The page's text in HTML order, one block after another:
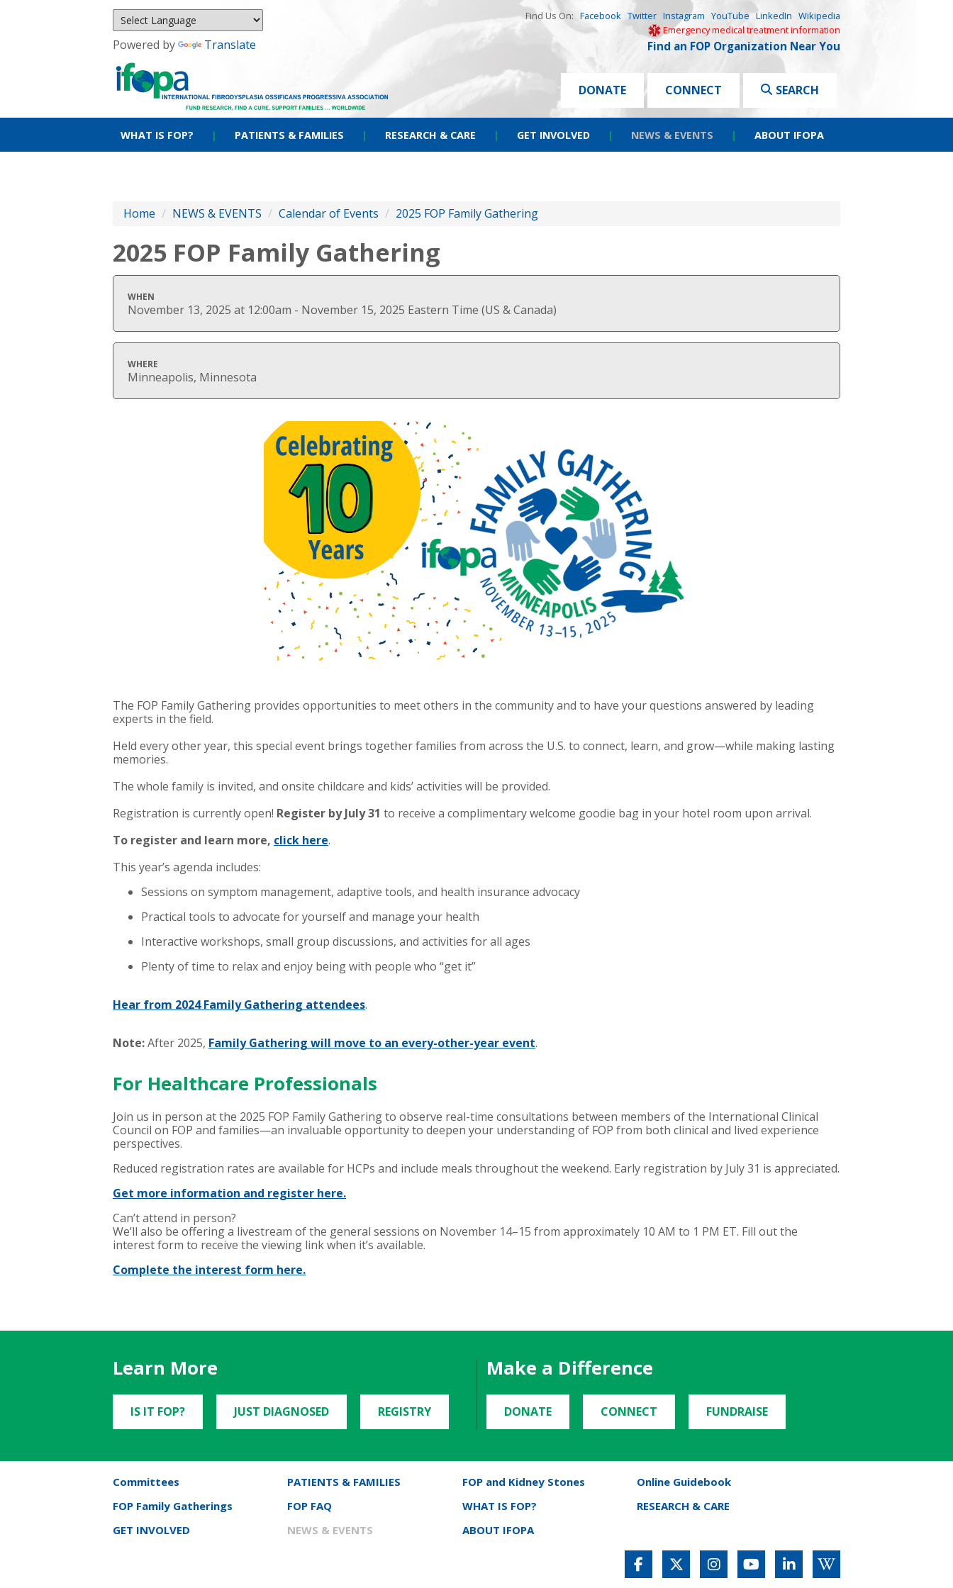
Powered by Translate
Find Us On: Facebook Twitter Instagram YouTube LinkedIn Wikipedia
Emergency medical treatment information
Find an FOP Organization Near You
DONATE CONNECT SEARCH
WHAT IS FOP? | PATIENTS & FAMILIES | RESEARCH & CARE | GET INVOLVED | NEWS & EVENTS | ABOUT IFOPA
Home / NEWS & EVENTS / Calendar of Events / 2025 FOP Family Gathering
2025 FOP Family Gathering
WHEN
November 13, 2025 at 12:00am - November 15, 2025 Eastern Time (US & Canada)
WHERE
Minneapolis, Minnesota
The FOP Family Gathering provides opportunities to meet others in the community and to have your questions answered by leading
experts in the field.
Held every other year, this special event brings together families from across the U.S. to connect, learn, and grow—while making lasting
memories.
The whole family is invited, and onsite childcare and kids’ activities will be provided.
Registration is currently open! Register byJuly 31 to receive a complimentary welcome goodie bag in your hotel room upon arrival.
To register and learn more, click here.
This year’s agenda includes:
Sessions on symptom management, adaptive tools, and health insurance advocacy
Practical tools to advocate for yourself and manage your health
Interactive workshops, small group discussions, and activities for all ages
Plenty of time to relax and enjoy being with people who “get it”
Hear from 2024 Family Gathering attendees.
Note:After 2025, Family Gathering will move to an every-other-year event.
For Healthcare Professionals
Join us in person at the 2025 FOP Family Gathering to observe real-time consultations between members of the International Clinical
Council on FOP and families—an invaluable opportunity to deepen your understanding of FOP from both clinical and lived experience
perspectives.
Reduced registration rates are available for HCPs and include meals throughout the weekend. Early registration by July 31 is appreciated.
Get more information and register here.
Can’t attend in person?
We’ll also be offering a livestream of the general sessions on November 14–15 from approximately 10 AM to 1 PM ET. Fill out the
interest form to receive the viewing link when it’s available.
Complete the interest form here.
Learn More
IS IT FOP? JUST DIAGNOSED REGISTRY
Make a Difference
DONATE CONNECT FUNDRAISE
Committees PATIENTS & FAMILIES FOP and Kidney Stones
Online Guidebook
FOP Family Gatherings
FOP FAQ WHAT IS FOP?
RESEARCH & CARE
GET INVOLVED
NEWS & EVENTS ABOUT IFOPA